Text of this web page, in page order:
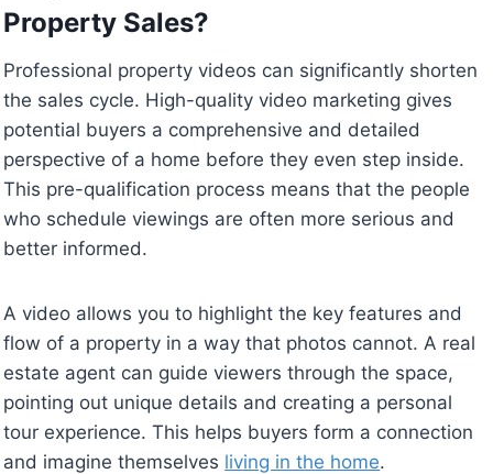
Property Sales?
Professional property videos can significantly shorten
the sales cycle. High-quality video marketing gives
potential buyers a comprehensive and detailed
perspective of a home before they even step inside.
This pre-qualification process means that the people
who schedule viewings are often more serious and
better informed.
A video allows you to highlight the key features and
flow of a property in a way that photos cannot. A real
estate agent can guide viewers through the space,
pointing out unique details and creating a personal
tour experience. This helps buyers form a connection
and imagine themselves living in the home.